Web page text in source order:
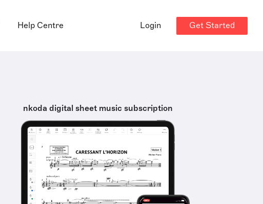
Help Centre Login Get Started
nkoda digital sheet music subscription